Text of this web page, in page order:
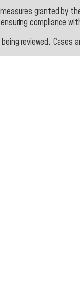
granted by
compliance
reviewed. Cases